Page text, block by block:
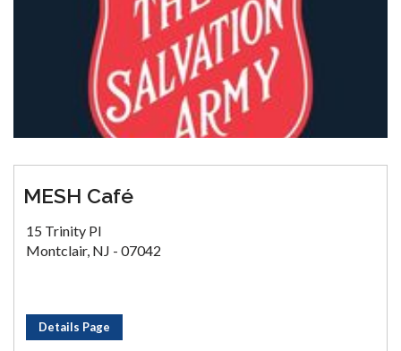
MESH Café
15 Trinity Pl
Montclair, NJ - 07042
Details Page